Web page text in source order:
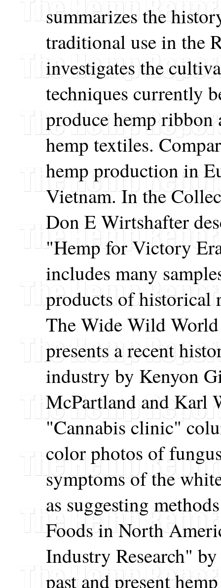
summarizes the
traditional use in the
investigates the
techniques currently
produce hemp ribbon
hemp textiles.
hemp production in
Vietnam. In the
Don E Wirtshafter
"Hemp for Victory
includes many
products of historical
The Wide Wild
presents a recent
industry by Kenyon
McPartland and Karl
"Cannabis clinic"
color photos of
symptoms of the
as suggesting
Foods in North
Industry Research"
past and present